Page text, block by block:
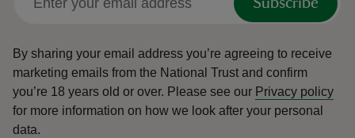
Subscribe
By sharing your email address you’re agreeing to receive
marketing emails from the National Trust and confirm
you’re 18 years old or over. Please see our Privacy policy
for more information on how we look after your personal
data.